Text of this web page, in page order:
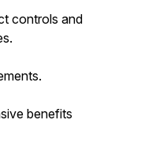
controls and
benefits